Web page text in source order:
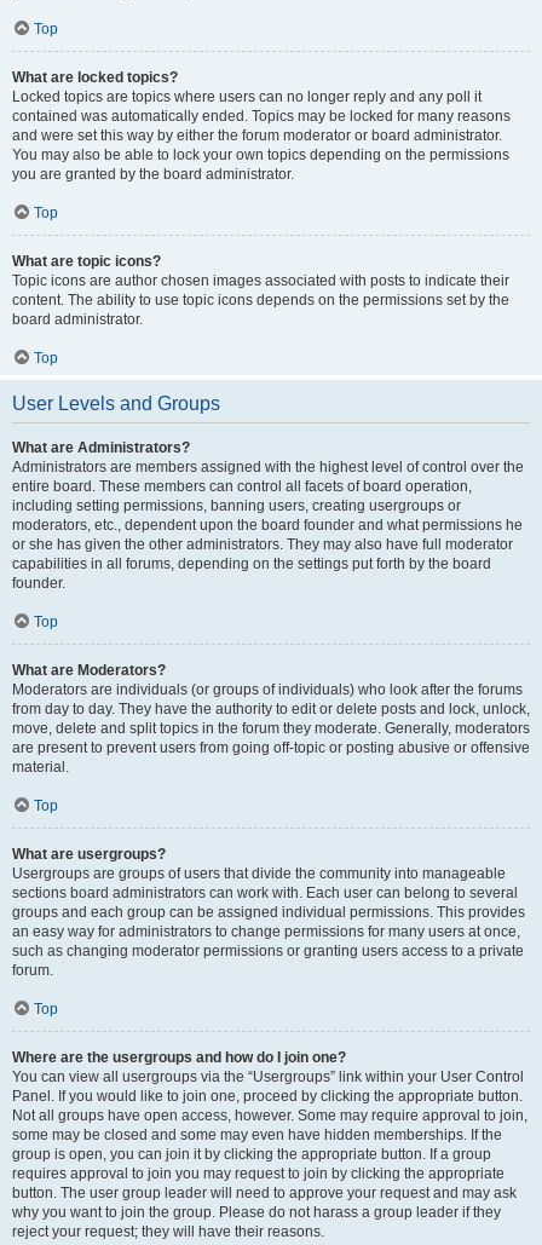
Top
What are locked topics?
Locked topics are topics where users can no longer reply and any poll it
contained was automatically ended. Topics may be locked for many reasons
and were set this way by either the forum moderator or board administrator.
You may also be able to lock your own topics depending on the permissions
you are granted by the board administrator.
Top
What are topic icons?
Topic icons are author chosen images associated with posts to indicate their
content. The ability to use topic icons depends on the permissions set by the
board administrator.
Top
User Levels and Groups
What are Administrators?
Administrators are members assigned with the highest level of control over the
entire board. These members can control all facets of board operation,
including setting permissions, banning users, creating usergroups or
moderators, etc., dependent upon the board founder and what permissions he
or she has given the other administrators. They may also have full moderator
capabilities in all forums, depending on the settings put forth by the board
founder.
Top
What are Moderators?
Moderators are individuals (or groups of individuals) who look after the forums
from day to day. They have the authority to edit or delete posts and lock, unlock,
move, delete and split topics in the forum they moderate. Generally, moderators
are present to prevent users from going off-topic or posting abusive or offensive
material.
Top
What are usergroups?
Usergroups are groups of users that divide the community into manageable
sections board administrators can work with. Each user can belong to several
groups and each group can be assigned individual permissions. This provides
an easy way for administrators to change permissions for many users at once,
such as changing moderator permissions or granting users access to a private
forum.
Top
Where are the usergroups and how do I join one?
You can view all usergroups via the “Usergroups” link within your User Control
Panel. If you would like to join one, proceed by clicking the appropriate button.
Not all groups have open access, however. Some may require approval to join,
some may be closed and some may even have hidden memberships. If the
group is open, you can join it by clicking the appropriate button. If a group
requires approval to join you may request to join by clicking the appropriate
button. The user group leader will need to approve your request and may ask
why you want to join the group. Please do not harass a group leader if they
reject your request; they will have their reasons.